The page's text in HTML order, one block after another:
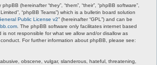
(hereinafter “they”, “them”, “their”, “phpBB software”,
“phpBB Teams”) which is a bulletin board solution
Public License v2” (hereinafter “GPL”) and can be
. The phpBB software only facilitates internet based
is not responsible for what we allow and/or disallow as
For further information about phpBB, please see:
obscene, vulgar, slanderous, hateful, threatening,